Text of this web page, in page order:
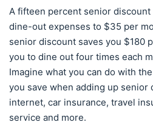
A fifteen percent senior
dine-out expenses to $35 per
senior discount saves you $180
you to dine out four times each
Imagine what you can do with
you save when adding up
internet, car insurance, travel
service and more.